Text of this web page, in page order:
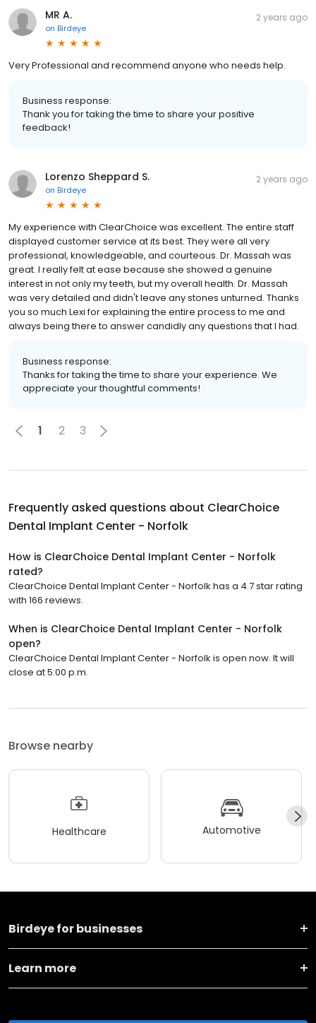
MR A.
on Birdeye
2 years ago
Very Professional and recommend anyone who needs help.
Business response:
Thank you for taking the time to share your positive
feedback!
Lorenzo Sheppard S.
on Birdeye
2 years ago
My experience with ClearChoice was excellent. The entire staff
displayed customer service at its best. They were all very
professional, knowledgeable, and courteous. Dr. Massah was
great. I really felt at ease because she showed a genuine
interest in not only my teeth, but my overall health. Dr. Massah
was very detailed and didn't leave any stones unturned. Thanks
you so much Lexi for explaining the entire process to me and
always being there to answer candidly any questions that I had.
Business response:
Thanks for taking the time to share your experience. We
appreciate your thoughtful comments!
1 2 3
Frequently asked questions about ClearChoice
Dental Implant Center - Norfolk
How is ClearChoice Dental Implant Center - Norfolk
rated?
ClearChoice Dental Implant Center - Norfolk has a 4.7 star rating
with 166 reviews.
When is ClearChoice Dental Implant Center - Norfolk
open?
ClearChoice Dental Implant Center - Norfolk is open now. It will
close at 5:00 p.m.
Browse nearby
Healthcare Automotive
Birdeye for businesses
Learn more